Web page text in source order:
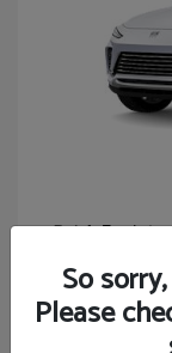
BuickEnvista
Starting at
Disclosure
So
Please